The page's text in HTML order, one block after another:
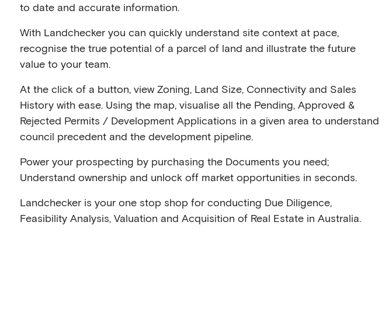
to date and accurate information.
With Landchecker you can quickly understand site context at pace,
recognise the true potential of a parcel of land and illustrate the future
value to your team.
At the click of a button, view Zoning, Land Size, Connectivity and Sales
History with ease. Using the map, visualise all the Pending, Approved &
Rejected Permits / Development Applications in a given area to understand
council precedent and the development pipeline.
Power your prospecting by purchasing the Documents you need;
Understand ownership and unlock off market opportunities in seconds.
Landchecker is your one stop shop for conducting Due Diligence,
Feasibility Analysis, Valuation and Acquisition of Real Estate in Australia.